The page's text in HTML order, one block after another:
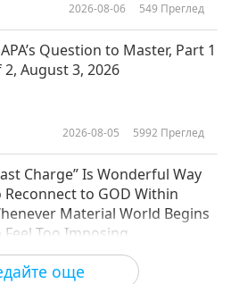
Awakening: Selections
още
2026-08-06 549 Преглед
Question to Master, Part 1
2, August 3, 2026
2026-08-05 5992 Преглед
Charge” Is Wonderful Way
Reconnect to GOD Within
Material World Begins
Feel Too Imposing
2026-08-05 1058